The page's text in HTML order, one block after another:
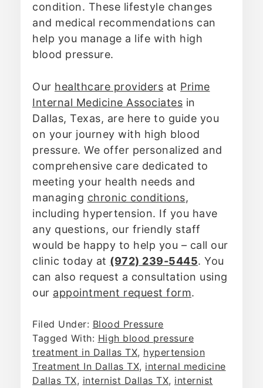
condition. These lifestyle changes
and medical recommendations can
help you manage a life with high
blood pressure.
Our healthcare providers at Prime
Internal Medicine Associates in
Dallas, Texas, are here to guide you
on your journey with high blood
pressure. We offer personalized and
comprehensive care dedicated to
meeting your health needs and
managing chronic conditions,
including hypertension. If you have
any questions, our friendly staff
would be happy to help you – call our
clinic today at (972) 239-5445. You
can also request a consultation using
our appointment request form.
Filed Under: Blood Pressure
Tagged With: High blood pressure
treatment in Dallas TX, hypertension
Treatment In Dallas TX, internal medicine
Dallas TX, internist Dallas TX, internist